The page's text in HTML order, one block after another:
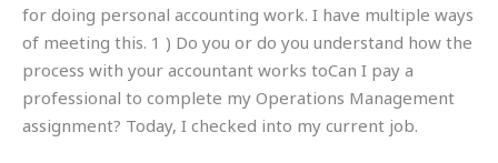
for doing personal accounting work. I have multiple ways
of meeting this. 1 ) Do you or do you understand how the
process with your accountant works toCan I pay a
professional to complete my Operations Management
assignment? Today, I checked into my current job.